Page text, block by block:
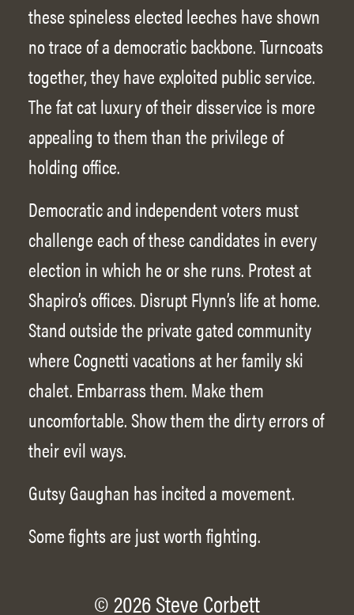
these spineless elected leeches have shown
no trace of a democratic backbone. Turncoats
together, they have exploited public service.
The fat cat luxury of their disservice is more
appealing to them than the privilege of
holding office.
Democratic and independent voters must
challenge each of these candidates in every
election in which he or she runs. Protest at
Shapiro’s offices. Disrupt Flynn’s life at home.
Stand outside the private gated community
where Cognetti vacations at her family ski
chalet. Embarrass them. Make them
uncomfortable. Show them the dirty errors of
their evil ways.
Gutsy Gaughan has incited a movement.
Some fights are just worth fighting.
© 2026 Steve Corbett